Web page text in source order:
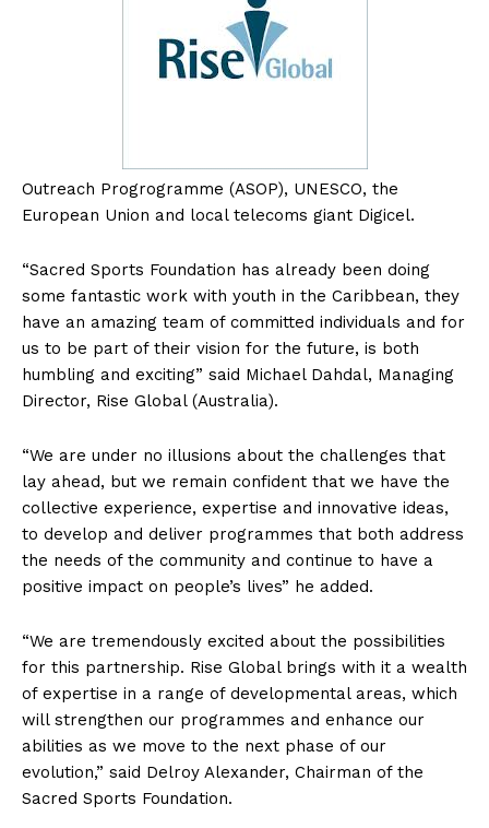
Outreach Progrogramme (ASOP), UNESCO, the
European Union and local telecoms giant Digicel.
“Sacred Sports Foundation has already been doing
some fantastic work with youth in the Caribbean, they
have an amazing team of committed individuals and for
us to be part of their vision for the future, is both
humbling and exciting” said Michael Dahdal, Managing
Director, Rise Global (Australia).
“We are under no illusions about the challenges that
lay ahead, but we remain confident that we have the
collective experience, expertise and innovative ideas,
to develop and deliver programmes that both address
the needs of the community and continue to have a
positive impact on people’s lives” he added.
“We are tremendously excited about the possibilities
for this partnership. Rise Global brings with it a wealth
of expertise in a range of developmental areas, which
will strengthen our programmes and enhance our
abilities as we move to the next phase of our
evolution,” said Delroy Alexander, Chairman of the
Sacred Sports Foundation.